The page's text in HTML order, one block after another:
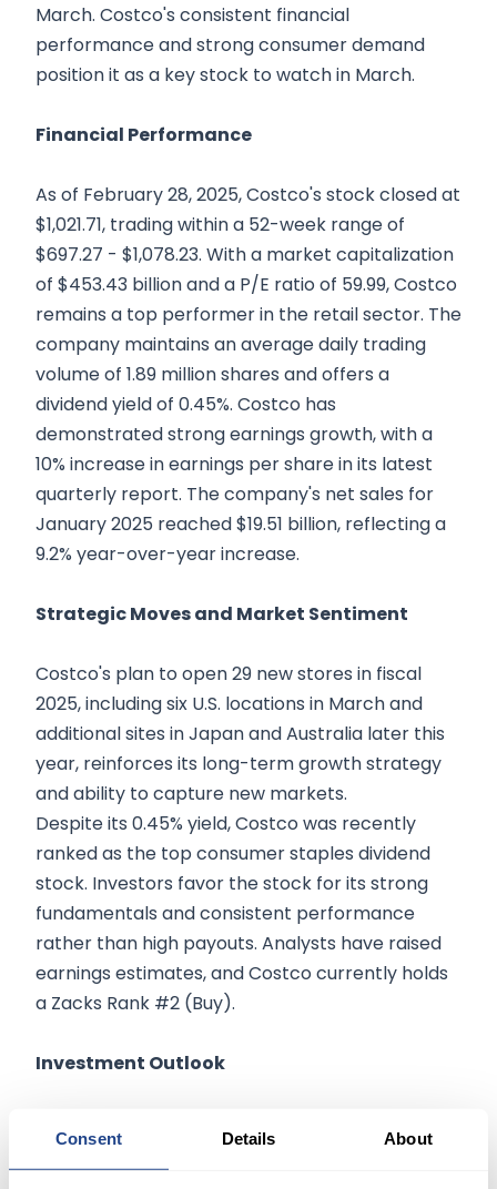
Consent Details About
March. Costco's consistent financial
performance and strong consumer demand
position it as a key stock to watch in March.
Financial Performance
As of February 28, 2025, Costco's stock closed at
$1,021.71, trading within a 52-week range of
$697.27 - $1,078.23. With a market capitalization
of $453.43 billion and a P/E ratio of 59.99, Costco
remains a top performer in the retail sector. The
company maintains an average daily trading
volume of 1.89 million shares and offers a
dividend yield of 0.45%. Costco has
demonstrated strong earnings growth, with a
10% increase in earnings per share in its latest
quarterly report. The company's net sales for
January 2025 reached $19.51 billion, reflecting a
9.2% year-over-year increase.
Strategic Moves and Market Sentiment
Costco's plan to open 29 new stores in fiscal
2025, including six U.S. locations in March and
additional sites in Japan and Australia later this
year, reinforces its long-term growth strategy
and ability to capture new markets.
Despite its 0.45% yield, Costco was recently
ranked as the top consumer staples dividend
stock. Investors favor the stock for its strong
fundamentals and consistent performance
rather than high payouts. Analysts have raised
earnings estimates, and Costco currently holds
a Zacks Rank #2 (Buy).
Investment Outlook
growth, and high consumer demand, Costco